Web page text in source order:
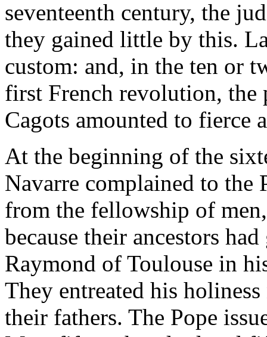
seventeenth century, the
they gained little by this.
custom: and, in the ten or
first French revolution, the
Cagots amounted to fierce
At the beginning of the
Navarre complained to the
from the fellowship of
because their ancestors
Raymond of Toulouse in
They entreated his
their fathers. The Pope